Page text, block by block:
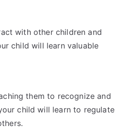
with other children and
child will learn valuable
them to recognize and
child will learn to regulate